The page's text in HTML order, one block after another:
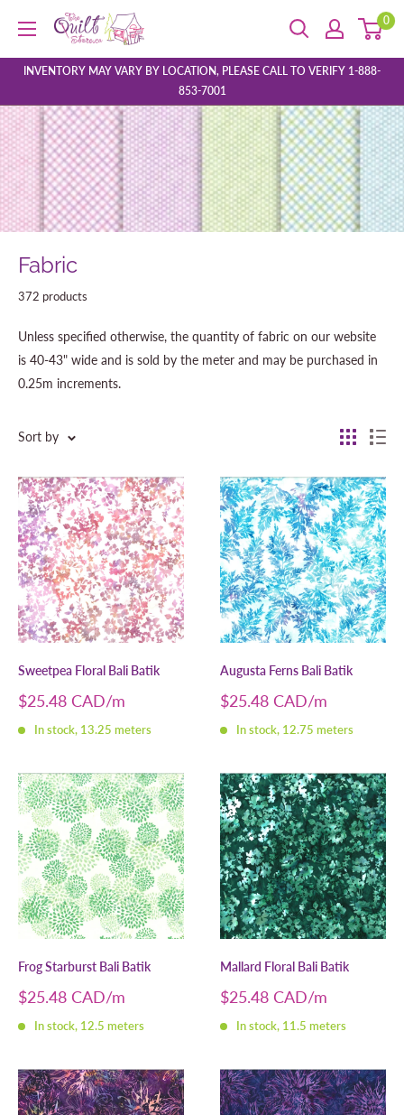
content
The
Quilt
Store
0
INVENTORY MAY VARY BY LOCATION, PLEASE CALL TO VERIFY 1-888-
853-7001
Fabric
372 products
Unless specified otherwise, the quantity of fabric on our website
is 40-43" wide and is sold by the meter and may be purchased in
0.25m increments.
Sort by
Sweetpea Floral Bali Batik
Sale
$25.48 CAD
In stock, 13.25 meters
Augusta Ferns Bali Batik
Sale
$25.48 CAD
In stock, 12.75 meters
Frog Starburst Bali Batik
Sale
$25.48 CAD
In stock, 12.5 meters
Mallard Floral Bali Batik
Sale
$25.48 CAD
In stock, 11.5 meters